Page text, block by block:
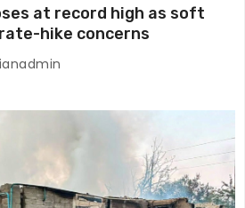
at record high as soft
hike concerns